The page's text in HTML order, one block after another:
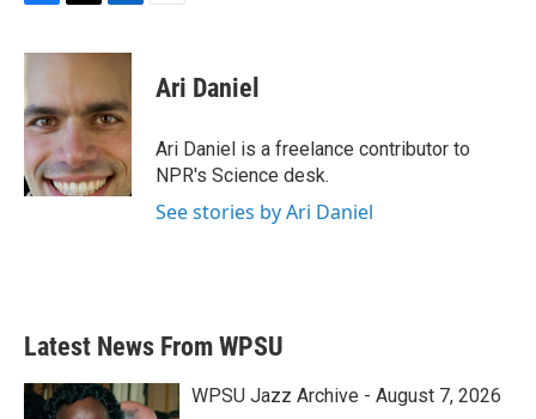
c
b
o
o
k
i
t
e
r
n
e
d
I
n
Ari Daniel
Ari Daniel is a freelance contributor to
NPR's Science desk.
See stories by Ari Daniel
Latest News From WPSU
WPSU Jazz Archive - August 7, 2026